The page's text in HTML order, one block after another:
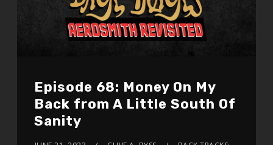
Episode 68: Money On My
Back from A Little South Of
Sanity